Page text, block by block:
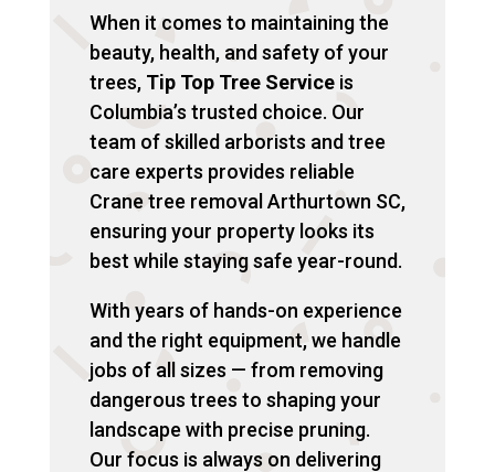
When it comes to maintaining the
beauty, health, and safety of your
trees, Tip Top Tree Serviceis
Columbia’s trusted choice. Our
team of skilled arborists and tree
care experts provides reliable
Crane tree removal Arthurtown SC,
ensuring your property looks its
best while staying safe year-round.
With years of hands-on experience
and the right equipment, we handle
jobs of all sizes — from removing
dangerous trees to shaping your
landscape with precise pruning.
Our focus is always on delivering